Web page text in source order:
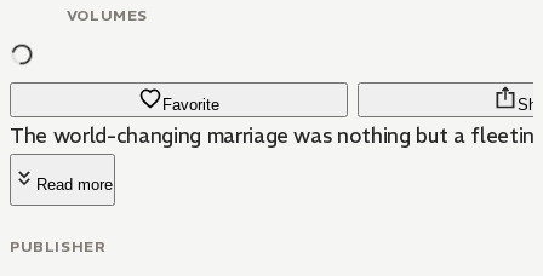
VOLUMES
Favorite
The world-changing marriage was nothing but a
Read more
PUBLISHER